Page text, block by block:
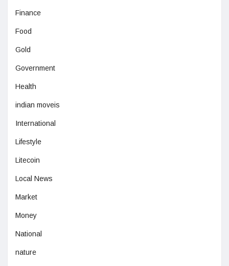
Finance
Food
Gold
Government
Health
indian moveis
International
Lifestyle
Litecoin
Local News
Market
Money
National
nature